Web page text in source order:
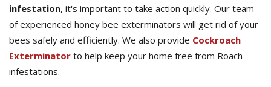
infestation, it's important to take action quickly. Our team
of experienced honey bee exterminators will get rid of your
bees safely and efficiently. We also provide Cockroach
Exterminator to help keep your home free from Roach
infestations.